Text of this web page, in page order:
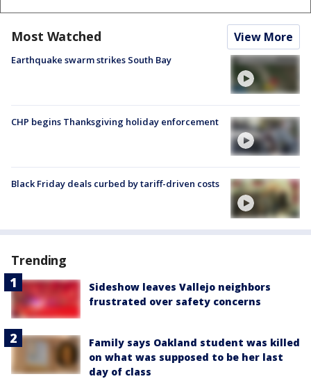
Most Watched View More
Earthquake swarm strikes South Bay
CHP begins Thanksgiving holiday enforcement
Black Friday deals curbed by tariff-driven costs
Trending
Sideshow leaves Vallejo neighbors
frustrated over safety concerns
Family says Oakland student was killed
on what was supposed to be her last
day of class